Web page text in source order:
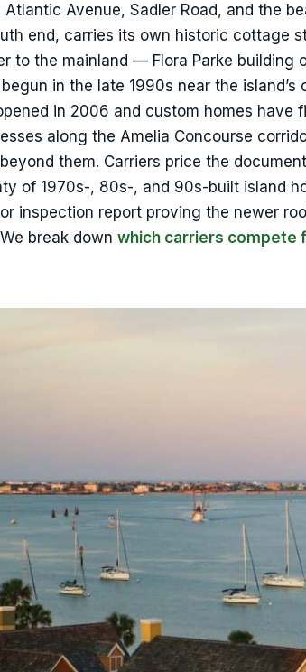
Avenue, Sadler Road, and the
end, carries its own historic cottage
to the mainland — Flora Parke building
begun in the late 1990s near the
in 2006 and custom homes have
along the Amelia Concourse
them. Carriers price the
of 1970s-, 80s-, and 90s-built island
inspection report proving the newer
break down which carriers compete